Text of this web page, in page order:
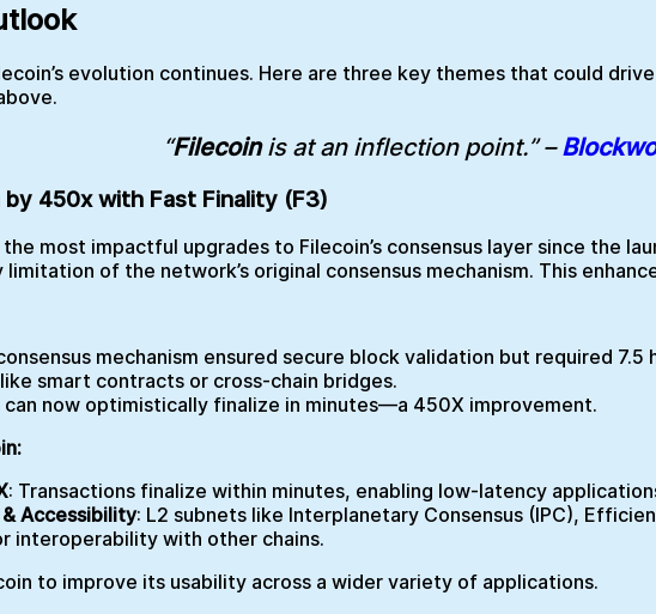
evolution continues. Here are three key themes that could
“Filecoinis at an inflection point.” –
450x with Fast Finality (F3)
most impactful upgrades to Filecoin’s consensus layer since the
of the network’s original consensus mechanism. This
mechanism ensured secure block validation but required
smart contracts or cross-chain bridges.
now optimistically finalize in minutes—a 450X improvement.
: Transactions finalize within minutes, enabling low-latency
& Accessibility: L2 subnets like Interplanetary Consensus (IPC),
interoperability with other chains.
to improve its usability across a wider variety of applications.